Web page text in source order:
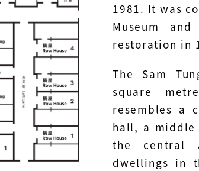
1981. It was
Museum
restoration in
The Sam
square
resembles a
hall, a
the central
dwellings in